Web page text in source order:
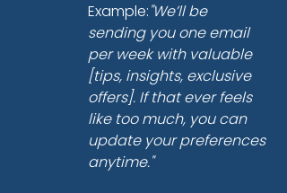
Example:"We’ll be
sending you one email
per week with valuable
[tips, insights, exclusive
offers]. If that ever feels
like too much, you can
update your preferences
anytime."